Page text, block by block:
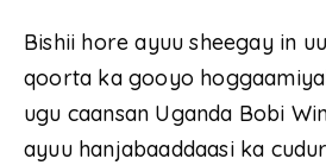
Bishii hore ayuu sheegay in
qoorta ka gooyo
ugu caansan Uganda Bobi
ayuu hanjabaaddaasi ka